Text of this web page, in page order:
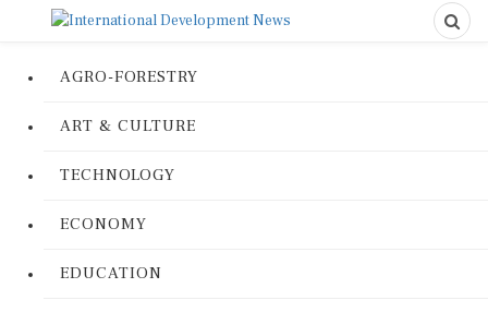
AGRO-FORESTRY
ART & CULTURE
TECHNOLOGY
ECONOMY
EDUCATION